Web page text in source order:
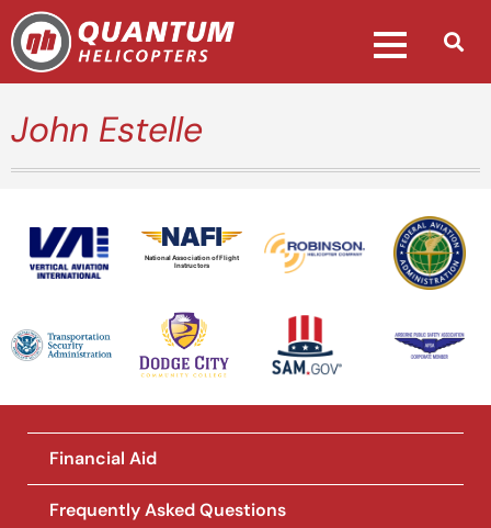
John Estelle
National Association of Flight
Instructors
Financial Aid
Frequently Asked Questions